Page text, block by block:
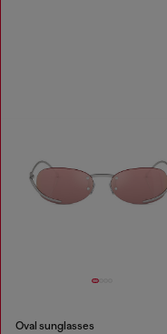
Oval sunglasses